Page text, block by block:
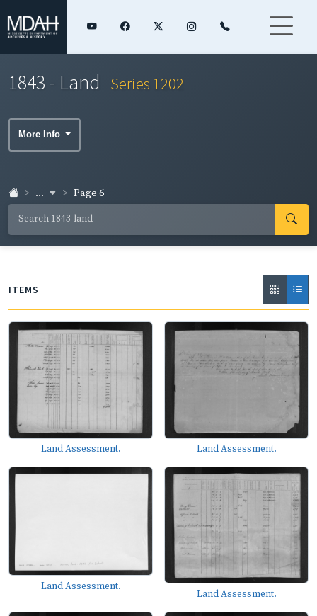
1843 - Land Series 1202
More Info
... Page 6
ITEMS
Land Assessment. Land Assessment.
Land Assessment.
Land Assessment.